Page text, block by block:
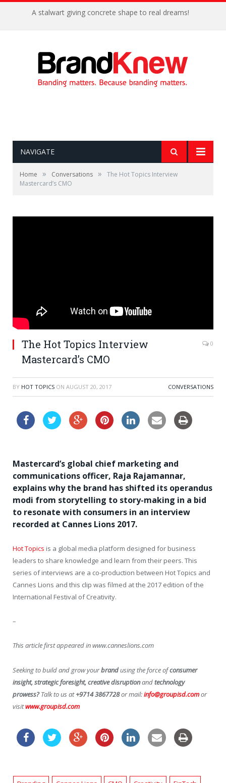
A stalwart giving concrete shape to real dreams!
NAVIGATE
Home » Conversations »
The Hot Topics Interview
Mastercard’s CMO
The Hot Topics Interview
Mastercard’s CMO
0
BY HOT TOPICS ON AUGUST 20, 2017 CONVERSATIONS
Mastercard’s global chief marketing and
communications officer, Raja Rajamannar,
explains why the brand has shifted its operandus
modi from storytelling to story-making in a bid
to resonate with consumers in an interview
recorded at Cannes Lions 2017.
Hot Topics is a global media platform designed for business
leaders to share knowledge and learn from their peers. This
series of interviews are a co-production between Hot Topics and
Cannes Lions and this clip was filmed at the 2017 edition of the
International Festival of Creativity.
–
This article first appeared in www.canneslions.com
Seeking to build and grow yourbrandusing the force ofconsumer
insight, strategic foresight, creative disruptionandtechnology
prowess?Talk to us at+9714 3867728or mail:info@groupisd.comor
visitwww.groupisd.com